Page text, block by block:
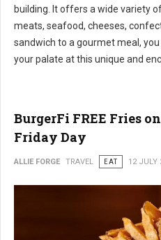
building. It offers a wide variety
meats, seafood, cheeses,
sandwich to a gourmet meal,
your palate at this unique and
BurgerFi FREE Fries
Friday Day
ALLIE FORGE TRAVEL EAT 12 JULY